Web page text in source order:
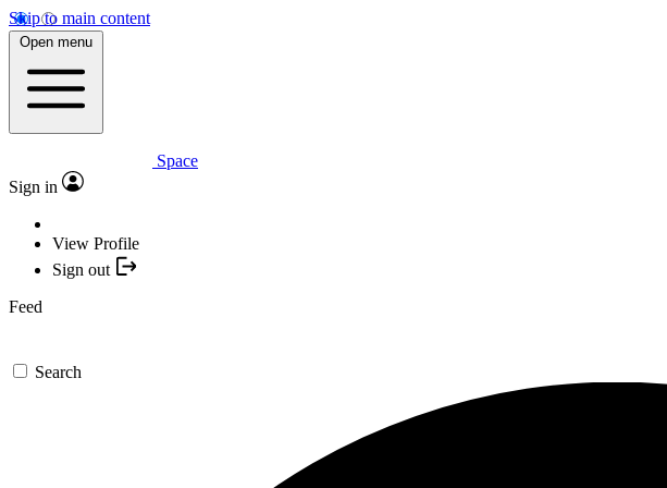
Skip to main content
Open menu
Space
Sign in
View Profile
Sign out
Feed
Search